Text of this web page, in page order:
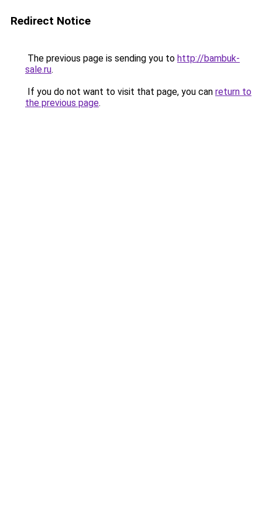
Redirect Notice
The previous page is sending you to http://bambuk-
sale.ru.
If you do not want to visit that page, you can return to
the previous page.